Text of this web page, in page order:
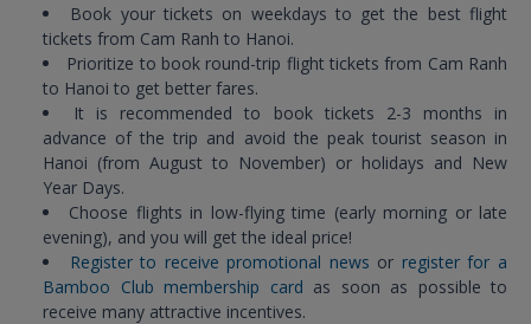
Book your tickets on weekdays to get the best flight
tickets from Cam Ranh to Hanoi.
Prioritize to book round-trip flight tickets from Cam Ranh
to Hanoi to get better fares.
It is recommended to book tickets 2-3 months in
advance of the trip and avoid the peak tourist season in
Hanoi (from August to November) or holidays and New
Year Days.
Choose flights in low-flying time (early morning or late
evening), and you will get the ideal price!
Register to receive promotional news or register for a
Bamboo Club membership card as soon as possible to
receive many attractive incentives.